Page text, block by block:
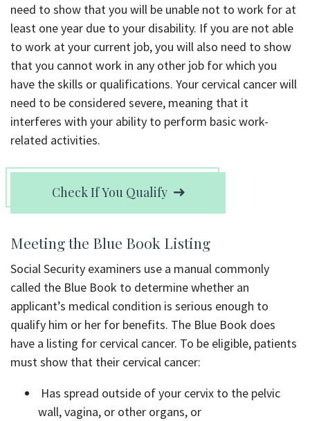
need to show that you will be unable not to work for at
least one year due to your disability. If you are not able
to work at your current job, you will also need to show
that you cannot work in any other job for which you
have the skills or qualifications. Your cervical cancer will
need to be considered severe, meaning that it
interferes with your ability to perform basic work-
related activities.
Check If You Qualify
Meeting the Blue Book Listing
Social Security examiners use a manual commonly
called the Blue Book to determine whether an
applicant’s medical condition is serious enough to
qualify him or her for benefits. The Blue Book does
have a listing for cervical cancer. To be eligible, patients
must show that their cervical cancer:
Has spread outside of your cervix to the pelvic
wall, vagina, or other organs, or